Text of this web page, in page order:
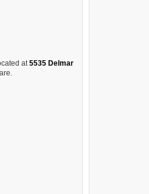
at5535 Delmar